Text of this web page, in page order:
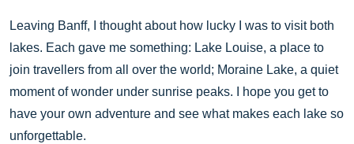
Leaving Banff, I thought about how lucky I was to visit both
lakes. Each gave me something: Lake Louise, a place to
join travellers from all over the world; Moraine Lake, a quiet
moment of wonder under sunrise peaks. I hope you get to
have your own adventure and see what makes each lake so
unforgettable.